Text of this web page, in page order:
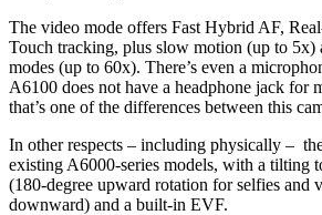
The video mode offers Fast Hybrid AF,
Touch tracking, plus slow motion (up to 5x)
modes (up to 60x). There’s even a
A6100 does not have a headphone jack for
that’s one of the differences between this
In other respects – including physically –
existing A6000-series models, with a tilting
(180-degree upward rotation for selfies and
downward) and a built-in EVF.